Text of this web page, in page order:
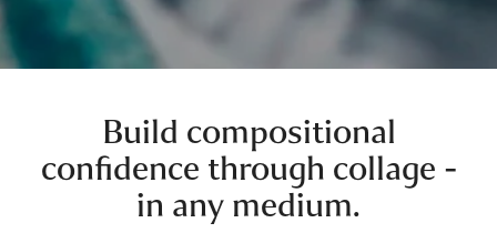
Build compositional
confidence through collage -
in any medium.